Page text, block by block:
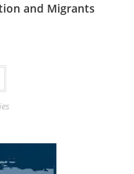
and Migrants